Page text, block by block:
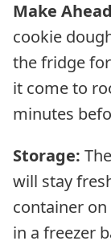
Make
cookie
the fridge
it come to
minutes
Storage:
will stay
container on
in a freezer